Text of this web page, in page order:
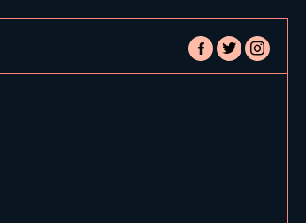
facebook-
alt
twitterinstagram